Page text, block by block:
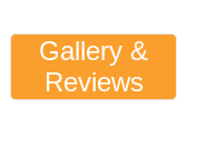
Gallery &
Reviews